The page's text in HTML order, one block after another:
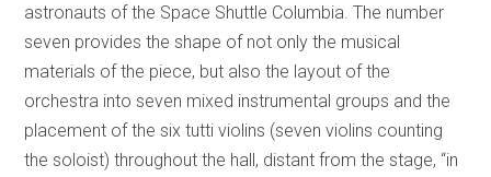
astronauts of the Space Shuttle Columbia. The number
seven provides the shape of not only the musical
materials of the piece, but also the layout of the
orchestra into seven mixed instrumental groups and the
placement of the six tutti violins (seven violins counting
the soloist) throughout the hall, distant from the stage, “in